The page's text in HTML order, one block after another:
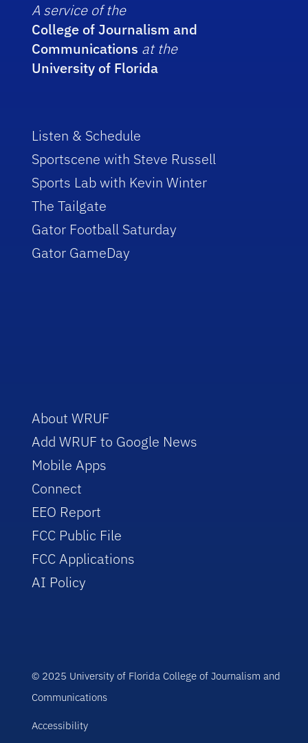
A service of the
College of Journalism and
Communications at the
University of Florida
Listen & Schedule
Sportscene with Steve Russell
Sports Lab with Kevin Winter
The Tailgate
Gator Football Saturday
Gator GameDay
About WRUF
Add WRUF to Google News
Mobile Apps
Connect
EEO Report
FCC Public File
FCC Applications
AI Policy
© 2025 University of Florida College of Journalism and
Communications
Accessibility